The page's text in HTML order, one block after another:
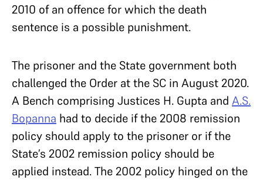
2010 of an offence for which the death
sentence is a possible punishment.
The prisoner and the State government both
challenged the Order at the SC in August 2020.
A Bench comprising Justices H. Gupta and A.S.
Bopanna had to decide if the 2008 remission
policy should apply to the prisoner or if the
State’s 2002 remission policy should be
applied instead. The 2002 policy hinged on the